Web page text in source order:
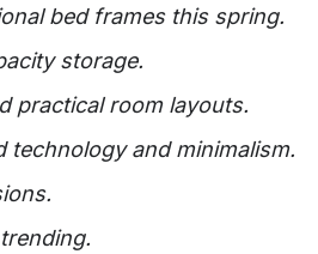
bed frames this spring.
storage.
practical room layouts.
technology and minimalism.